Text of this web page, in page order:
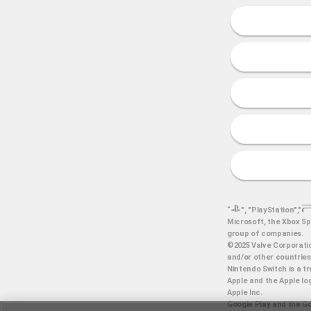
“
", "PlayStation","
Microsoft, the Xbox
group of companies.
©2025 Valve
and/or other
Nintendo Switch is a
Apple and the Apple
Apple Inc.
Google Play and the